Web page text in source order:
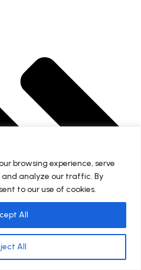
browsing experience, serve
analyze our traffic. By
to our use of cookies.
All
All